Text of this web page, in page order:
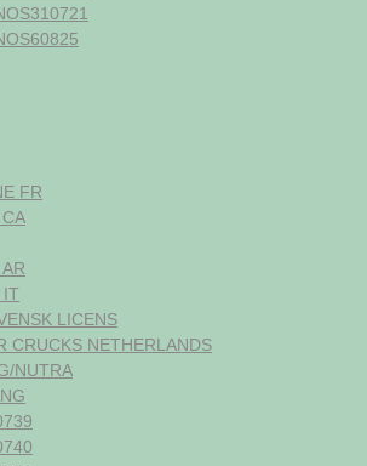
FR
IT
LICENS
CRUCKS NETHERLANDS
NUTRA